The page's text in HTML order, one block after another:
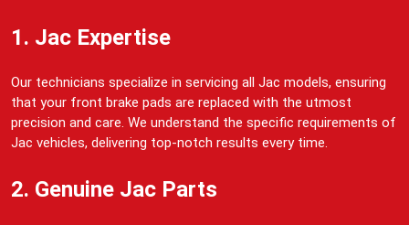
1. Jac Expertise
Our technicians specialize in servicing all Jac models, ensuring
that your front brake pads are replaced with the utmost
precision and care. We understand the specific requirements of
Jac vehicles, delivering top-notch results every time.
2. Genuine Jac Parts